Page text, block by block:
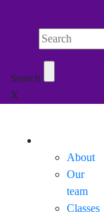
Search
Search
X
About
Our
team
Classes